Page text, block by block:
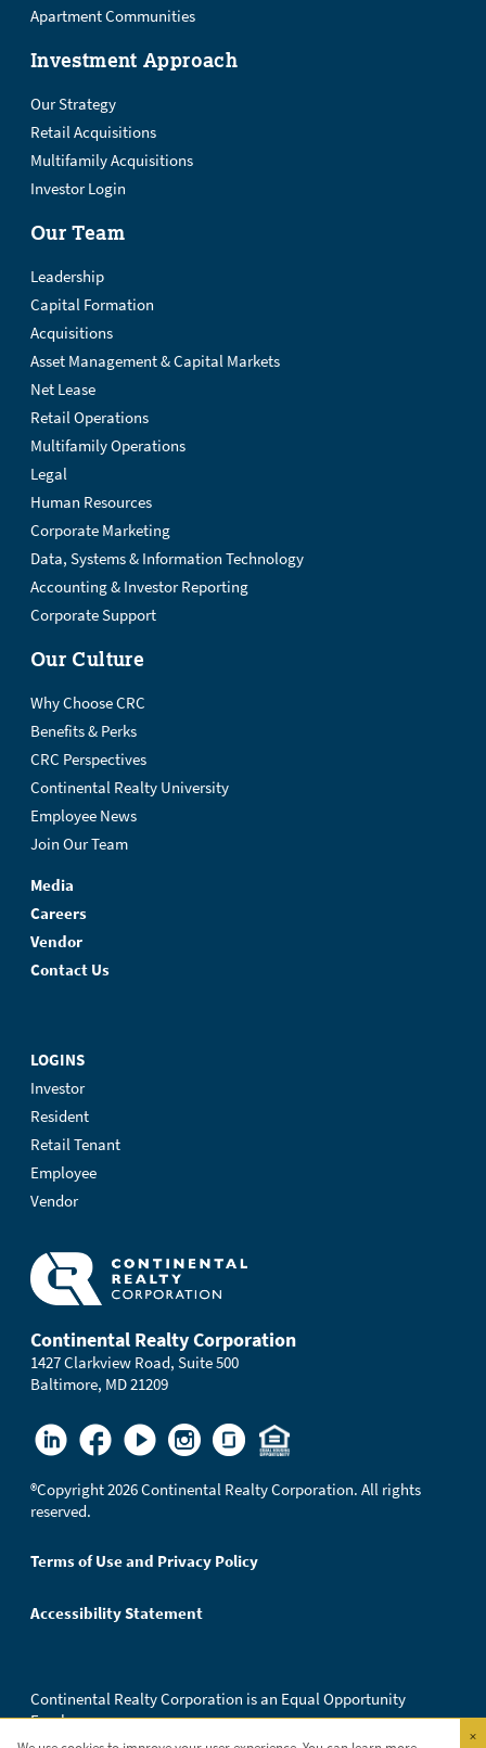
Apartment Communities
Investment Approach
Our Strategy
Retail Acquisitions
Multifamily Acquisitions
Investor Login
Our Team
Leadership
Capital Formation
Acquisitions
Asset Management & Capital Markets
Net Lease
Retail Operations
Multifamily Operations
Legal
Human Resources
Corporate Marketing
Data, Systems & Information Technology
Accounting & Investor Reporting
Corporate Support
Our Culture
Why Choose CRC
Benefits & Perks
CRC Perspectives
Continental Realty University
Employee News
Join Our Team
Media
Careers
Vendor
Contact Us
LOGINS
Investor
Resident
Retail Tenant
Employee
Vendor
Continental Realty Corporation
1427 Clarkview Road, Suite 500
Baltimore, MD 21209
®Copyright 2026 Continental Realty Corporation. All rights
reserved.
Terms of Use and Privacy Policy
Accessibility Statement
Continental Realty Corporation is an Equal Opportunity
Employer.
×